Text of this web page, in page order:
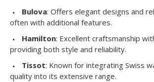
Bulova: Offers elegant designs and
often with additional features.
Hamilton: Excellent craftsmanship
providing both style and reliability.
Tissot: Known for integrating Swiss
quality into its extensive range.